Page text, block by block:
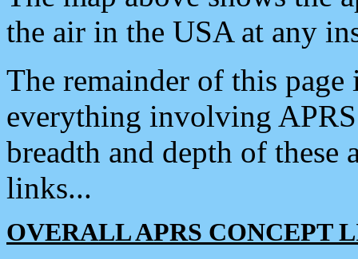
the air in the USA at any
The remainder of this
everything involving
breadth and depth of
links...
OVERALL APRS CONCEPT